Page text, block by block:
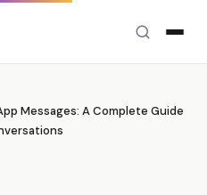
Messages: A Complete Guide